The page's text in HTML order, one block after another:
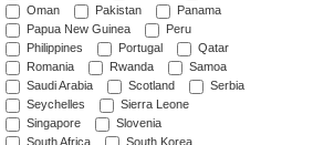
Oman
Pakistan
Panama
Papua New Guinea
Peru
Philippines
Portugal
Qatar
Romania
Rwanda
Samoa
Saudi Arabia
Scotland
Serbia
Seychelles
Sierra Leone
Singapore
Slovenia
South Africa
South Korea